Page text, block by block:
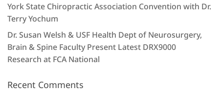
York State Chiropractic Association Convention with Dr.
Terry Yochum
Dr. Susan Welsh & USF Health Dept of Neurosurgery,
Brain & Spine Faculty Present Latest DRX9000
Research at FCA National
Recent Comments